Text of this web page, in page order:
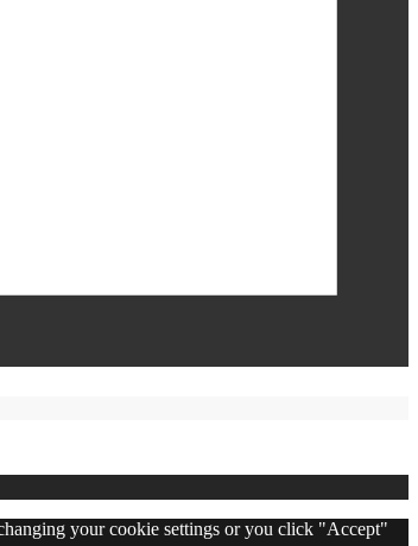
your cookie settings or you click "Accept"